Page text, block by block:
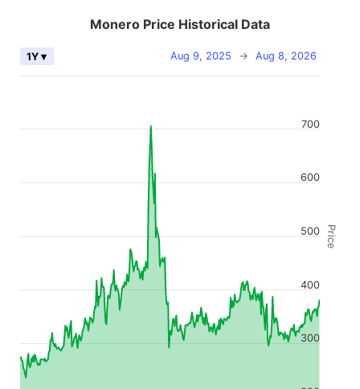
Price
Monero Price Historical Data
Aug 9, 2025 → Aug 8, 2026
1Y ▾
300
400
500
600
700